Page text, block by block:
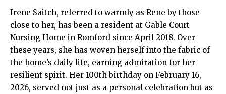
Irene Saitch, referred to warmly as Rene by those
close to her, has been a resident at Gable Court
Nursing Home in Romford since April 2018. Over
these years, she has woven herself into the fabric of
the home’s daily life, earning admiration for her
resilient spirit. Her 100th birthday on February 16,
2026, served not just as a personal celebration but as